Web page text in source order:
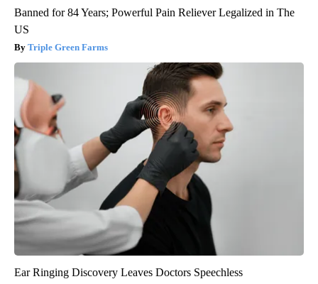
Banned for 84 Years; Powerful Pain Reliever Legalized in The
US
Triple Green Farms
Ear Ringing Discovery Leaves Doctors Speechless